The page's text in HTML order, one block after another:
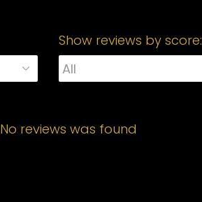
Show reviews by score:
No reviews was found